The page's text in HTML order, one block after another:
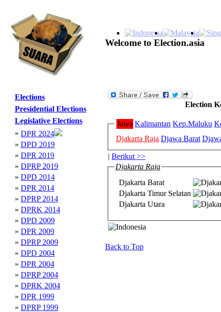
Welcome to Election.asia
Elections
Presidential Elections
Legislative Elections
» DPR 2024
» DPD 2019
» DPR 2019
» DPRP 2019
» DPD 2014
» DPR 2014
» DPRP 2014
» DPRK 2014
» DPD 2009
» DPR 2009
» DPRP 2009
» DPD 2004
» DPR 2004
» DPRP 2004
» DPRK 2004
» DPR 1999
» DPRP 1999
Election
Jawa Kalimantan Kep.Maluku
Djakarta Raja Djawa Barat
| Berikut >>
Djakarta Raja
Djakarta Barat
Djakarta Timur Selatan
Djakarta Utara
Back to Top